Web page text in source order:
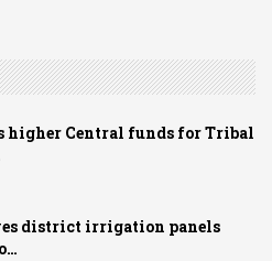
higher Central funds for Tribal
district irrigation panels